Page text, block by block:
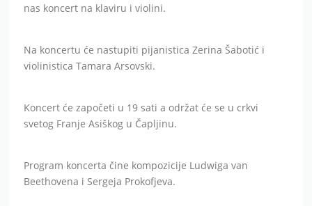
nas koncert na klaviru i violini.
Na koncertu će nastupiti pijanistica Zerina Šabotić i
violinistica Tamara Arsovski.
Koncert će započeti u 19 sati a održat će se u crkvi
svetog Franje Asiškog u Čapljinu.
Program koncerta čine kompozicije Ludwiga van
Beethovena i Sergeja Prokofjeva.